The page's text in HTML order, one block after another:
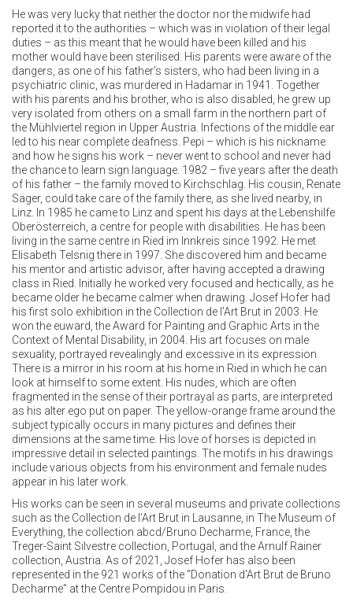
He was very lucky that neither the doctor nor the midwife had
reported it to the authorities – which was in violation of their legal
duties – as this meant that he would have been killed and his
mother would have been sterilised. His parents were aware of the
dangers, as one of his father’s sisters, who had been living in a
psychiatric clinic, was murdered in Hadamar in 1941. Together
with his parents and his brother, who is also disabled, he grew up
very isolated from others on a small farm in the northern part of
the Mühlviertel region in Upper Austria. Infections of the middle ear
led to his near complete deafness. Pepi – which is his nickname
and how he signs his work – never went to school and never had
the chance to learn sign language. 1982 – five years after the death
of his father – the family moved to Kirchschlag. His cousin, Renate
Sager, could take care of the family there, as she lived nearby, in
Linz. In 1985 he came to Linz and spent his days at the Lebenshilfe
Oberösterreich, a centre for people with disabilities. He has been
living in the same centre in Ried im Innkreis since 1992. He met
Elisabeth Telsnig there in 1997. She discovered him and became
his mentor and artistic advisor, after having accepted a drawing
class in Ried. Initially he worked very focused and hectically, as he
became older he became calmer when drawing. Josef Hofer had
his first solo exhibition in the Collection de l’Art Brut in 2003. He
won the euward, the Award for Painting and Graphic Arts in the
Context of Mental Disability, in 2004. His art focuses on male
sexuality, portrayed revealingly and excessive in its expression.
There is a mirror in his room at his home in Ried in which he can
look at himself to some extent. His nudes, which are often
fragmented in the sense of their portrayal as parts, are interpreted
as his alter ego put on paper. The yellow-orange frame around the
subject typically occurs in many pictures and defines their
dimensions at the same time. His love of horses is depicted in
impressive detail in selected paintings. The motifs in his drawings
include various objects from his environment and female nudes
appear in his later work.
His works can be seen in several museums and private collections
such as the Collection de l’Art Brut in Lausanne, in The Museum of
Everything, the collection abcd/Bruno Decharme, France, the
Treger-Saint Silvestre collection, Portugal, and the Arnulf Rainer
collection, Austria. As of 2021, Josef Hofer has also been
represented in the 921 works of the “Donation d'Art Brut de Bruno
Decharme” at the Centre Pompidou in Paris.